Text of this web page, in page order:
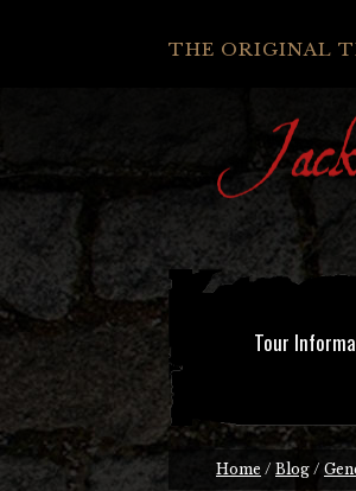
THE ORIGINAL
Tour
Home / Blog /